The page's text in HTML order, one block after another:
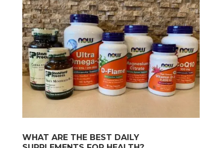
WHAT ARE THE BEST DAILY